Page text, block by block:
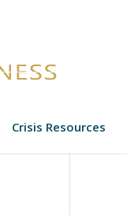
Crisis Resources